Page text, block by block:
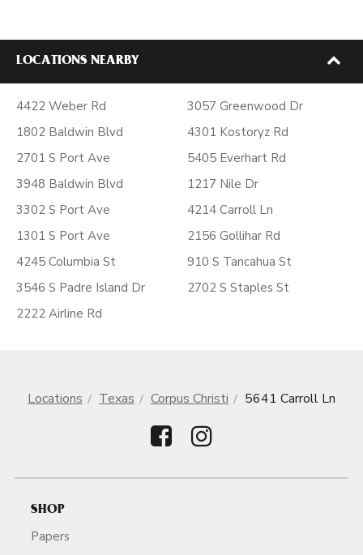
LOCATIONS NEARBY
4422 Weber Rd
1802 Baldwin Blvd
2701 S Port Ave
3948 Baldwin Blvd
3302 S Port Ave
1301 S Port Ave
4245 Columbia St
3546 S Padre Island Dr
2222 Airline Rd
3057 Greenwood Dr
4301 Kostoryz Rd
5405 Everhart Rd
1217 Nile Dr
4214 Carroll Ln
2156 Gollihar Rd
910 S Tancahua St
2702 S Staples St
Locations Texas Corpus Christi 5641 Carroll Ln
SHOP
Papers